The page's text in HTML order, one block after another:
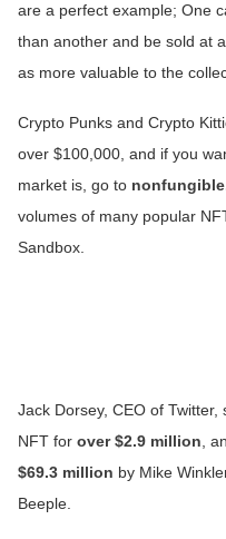
are a perfect example; One
than another and be sold at
as more valuable to the
Crypto Punks and Crypto
over $100,000, and if you
market is, go to
volumes of many popular
Sandbox.
Jack Dorsey, CEO of
NFT for over $2.9 million,
$69.3 million by Mike
Beeple.